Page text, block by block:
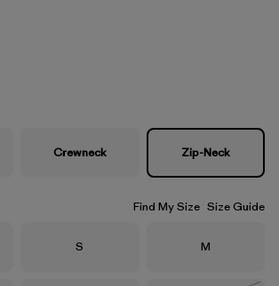
Crewneck Zip-Neck
Find My Size Size Guide
Size
S Size
M